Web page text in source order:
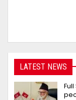
LATEST NEWS